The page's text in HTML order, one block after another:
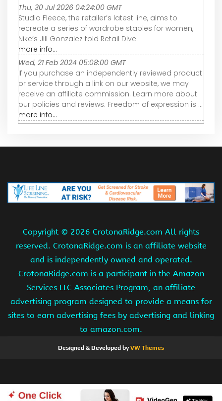
Thu, 30 Jul 2026 04:24:00 GMT
Studio Fleece, the retailer’s latest line, aims to
recreate a series of wardrobe staples for women,
Nike’s Jill Gonzalez told Retail Dive.
more info...
Wed, 21 Feb 2024 05:08:00 GMT
If you purchase an independently reviewed product
or service through a link on our website, we may
receive an affiliate commission. Learn more about
our policies and reviews. Freedom of expression is ...
more info...
Copyright © 2026 CrotonaRidge.com All rights
reserved. CrotonaRidge.com is an affiliate website
and is independently owned and operated.
CrotonaRidge.com is a participant in the Amazon
Services LLC Associates Program, an affiliate
advertising program designed to provide a means for
sites to earn advertising fees by advertising and linking
to amazon.com.
Designed & Developed byVW Themes